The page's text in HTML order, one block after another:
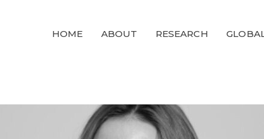
HOME ABOUT RESEARCH